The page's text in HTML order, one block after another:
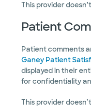
This provider
Patient
Patient comments
Ganey Patient
displayed in their
for confidentiality
This provider